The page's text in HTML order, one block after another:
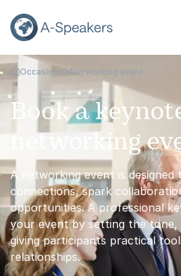
Go Back to the Homepage
Occasions Networking event
Book a
networking
A networking event is
connections, spark
opportunities. A professional
your event by setting the tone,
giving participants practical
relationships.